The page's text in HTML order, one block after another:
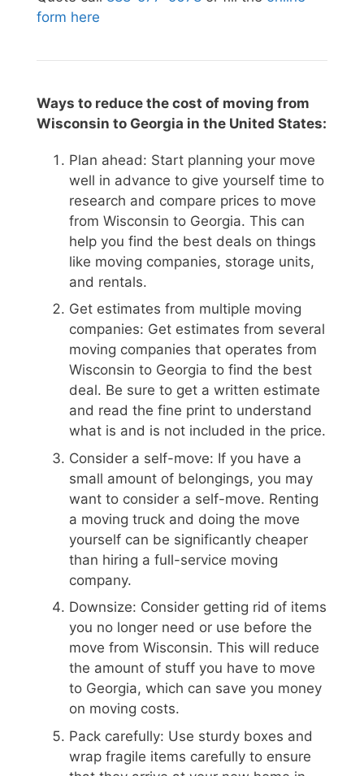
form here
Ways to reduce the cost of moving from
Wisconsin to Georgia in the United States:
Plan ahead: Start planning your move
well in advance to give yourself time to
research and compare prices to move
from Wisconsin to Georgia. This can
help you find the best deals on things
like moving companies, storage units,
and rentals.
Get estimates from multiple moving
companies: Get estimates from several
moving companies that operates from
Wisconsin to Georgia to find the best
deal. Be sure to get a written estimate
and read the fine print to understand
what is and is not included in the price.
Consider a self-move: If you have a
small amount of belongings, you may
want to consider a self-move. Renting
a moving truck and doing the move
yourself can be significantly cheaper
than hiring a full-service moving
company.
Downsize: Consider getting rid of items
you no longer need or use before the
move from Wisconsin. This will reduce
the amount of stuff you have to move
to Georgia, which can save you money
on moving costs.
Pack carefully: Use sturdy boxes and
wrap fragile items carefully to ensure